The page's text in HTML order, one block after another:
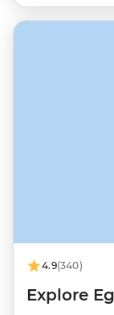
4.9(340)
Explore